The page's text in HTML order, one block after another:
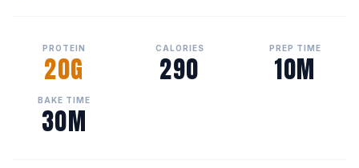
PROTEIN
20G
CALORIES
290
PREP TIME
10M
BAKE TIME
30M